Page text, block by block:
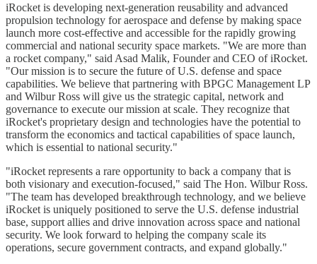
iRocket is developing next-generation reusability and advanced
propulsion technology for aerospace and defense by making space
launch more cost-effective and accessible for the rapidly growing
commercial and national security space markets. "We are more than
a rocket company," said Asad Malik, Founder and CEO of iRocket.
"Our mission is to secure the future of U.S. defense and space
capabilities. We believe that partnering with BPGC Management LP
and Wilbur Ross will give us the strategic capital, network and
governance to execute our mission at scale. They recognize that
iRocket's proprietary design and technologies have the potential to
transform the economics and tactical capabilities of space launch,
which is essential to national security."
"iRocket represents a rare opportunity to back a company that is
both visionary and execution-focused," said The Hon. Wilbur Ross.
"The team has developed breakthrough technology, and we believe
iRocket is uniquely positioned to serve the U.S. defense industrial
base, support allies and drive innovation across space and national
security. We look forward to helping the company scale its
operations, secure government contracts, and expand globally."